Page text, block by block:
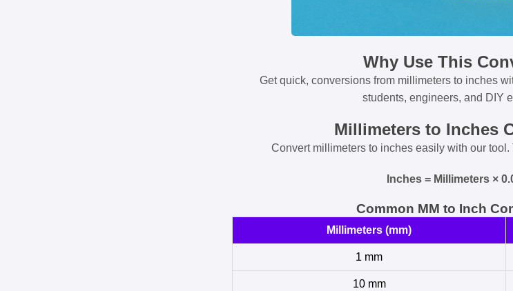
Why Use This
Get quick, conversions from millimeters to inches
students, engineers, and DIY
Millimeters to Inches
Convert millimeters to inches easily with our
Inches = Millimeters ×
Common MM to Inch
Millimeters (mm)
1 mm
10 mm